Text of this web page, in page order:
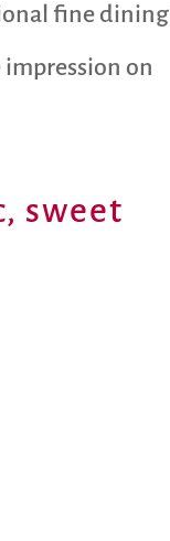
fine dining
on
sweet